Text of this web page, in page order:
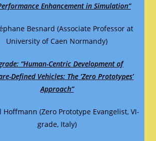
Enhancement in Simulation”
Besnard (Associate Professor at
University of Caen Normandy)
“Human-Centric Development of
Defined Vehicles: The ‘Zero Prototypes’
Approach”
Hoffmann (Zero Prototype Evangelist, VI-
grade, Italy)